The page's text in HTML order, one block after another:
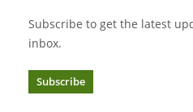
Subscribe to get the latest
inbox.
Subscribe